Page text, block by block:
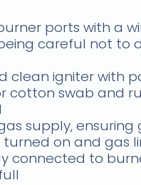
ports with a
careful not to
clean igniter with
cotton swab and
supply, ensuring
turned on and gas
connected to